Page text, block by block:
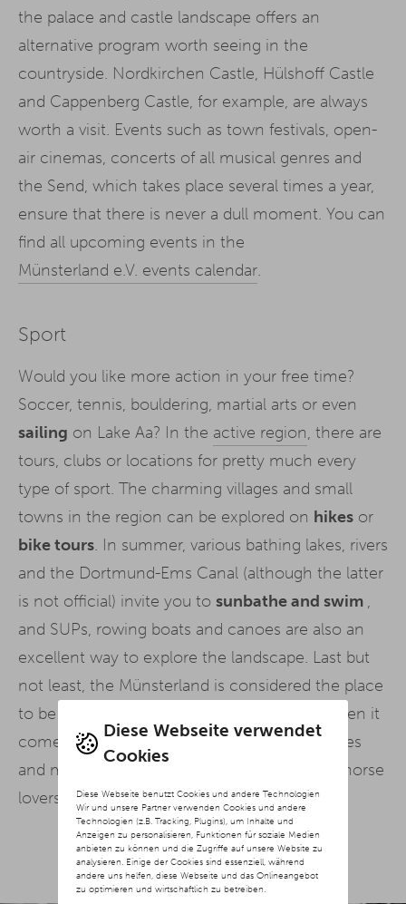
Diese Webseite verwendet
Cookies
Diese Webseite benutzt Cookies und andere Technologien
Wir und unsere Partner verwenden Cookies und andere
Technologien (z.B. Tracking, Plugins), um Inhalte und
Anzeigen zu personalisieren, Funktionen für soziale Medien
anbieten zu können und die Zugriffe auf unsere Website zu
analysieren. Einige der Cookies sind essenziell, während
andere uns helfen, diese Webseite und das Onlineangebot
zu optimieren und wirtschaftlich zu betreiben.
the palace and castle landscape offers an
alternative program worth seeing in the
countryside. Nordkirchen Castle, Hülshoff Castle
and Cappenberg Castle, for example, are always
worth a visit. Events such as town festivals, open-
air cinemas, concerts of all musical genres and
the Send, which takes place several times a year,
ensure that there is never a dull moment. You can
find all upcoming events in the
Münsterland e.V. events calendar.
Sport
Would you like more action in your free time?
Soccer, tennis, bouldering, martial arts or even
sailing on Lake Aa? In the active region, there are
tours, clubs or locations for pretty much every
type of sport. The charming villages and small
towns in the region can be explored on hikes or
bike tours. In summer, various bathing lakes, rivers
and the Dortmund-Ems Canal (although the latter
is not official) invite you to sunbathe and swim ,
and SUPs, rowing boats and canoes are also an
excellent way to explore the landscape. Last but
not least, the Münsterland is considered the place
to be when it comes to
when it
comes to horse riding. Countless riding stables
and miles of riding tours make the hearts of horse
lovers beat faster.